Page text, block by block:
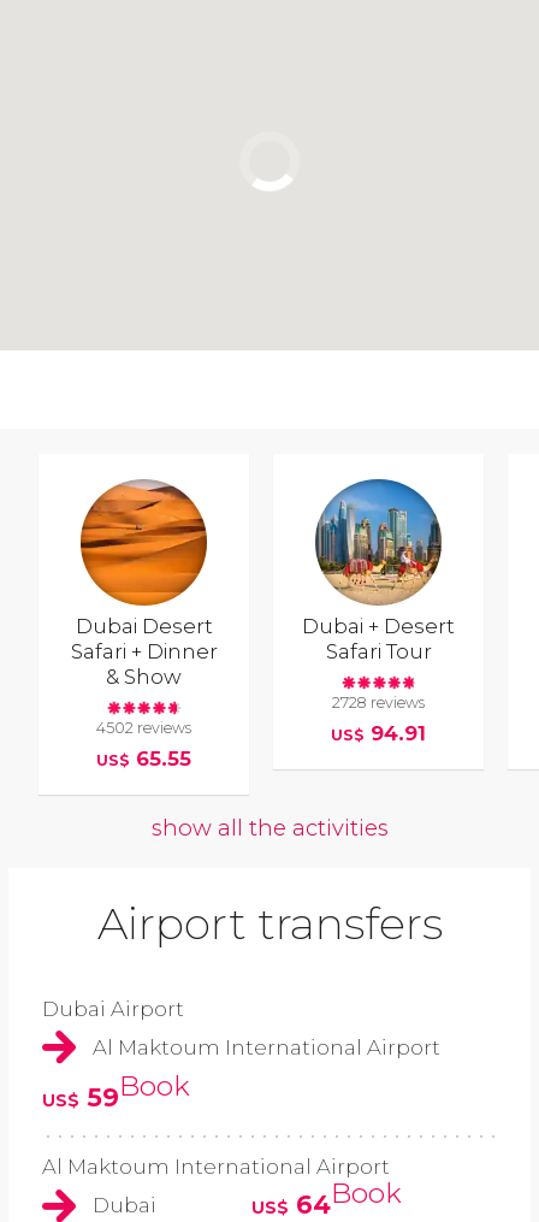
Dubai Desert
Safari + Dinner
& Show
4502 reviews
US$ 65.55
Dubai + Desert
Safari Tour
2728 reviews
US$ 94.91
show all the activities
Airport transfers
Dubai Airport
Al Maktoum International Airport
US$ 59Book
Al Maktoum International Airport
Dubai
US$ 64Book